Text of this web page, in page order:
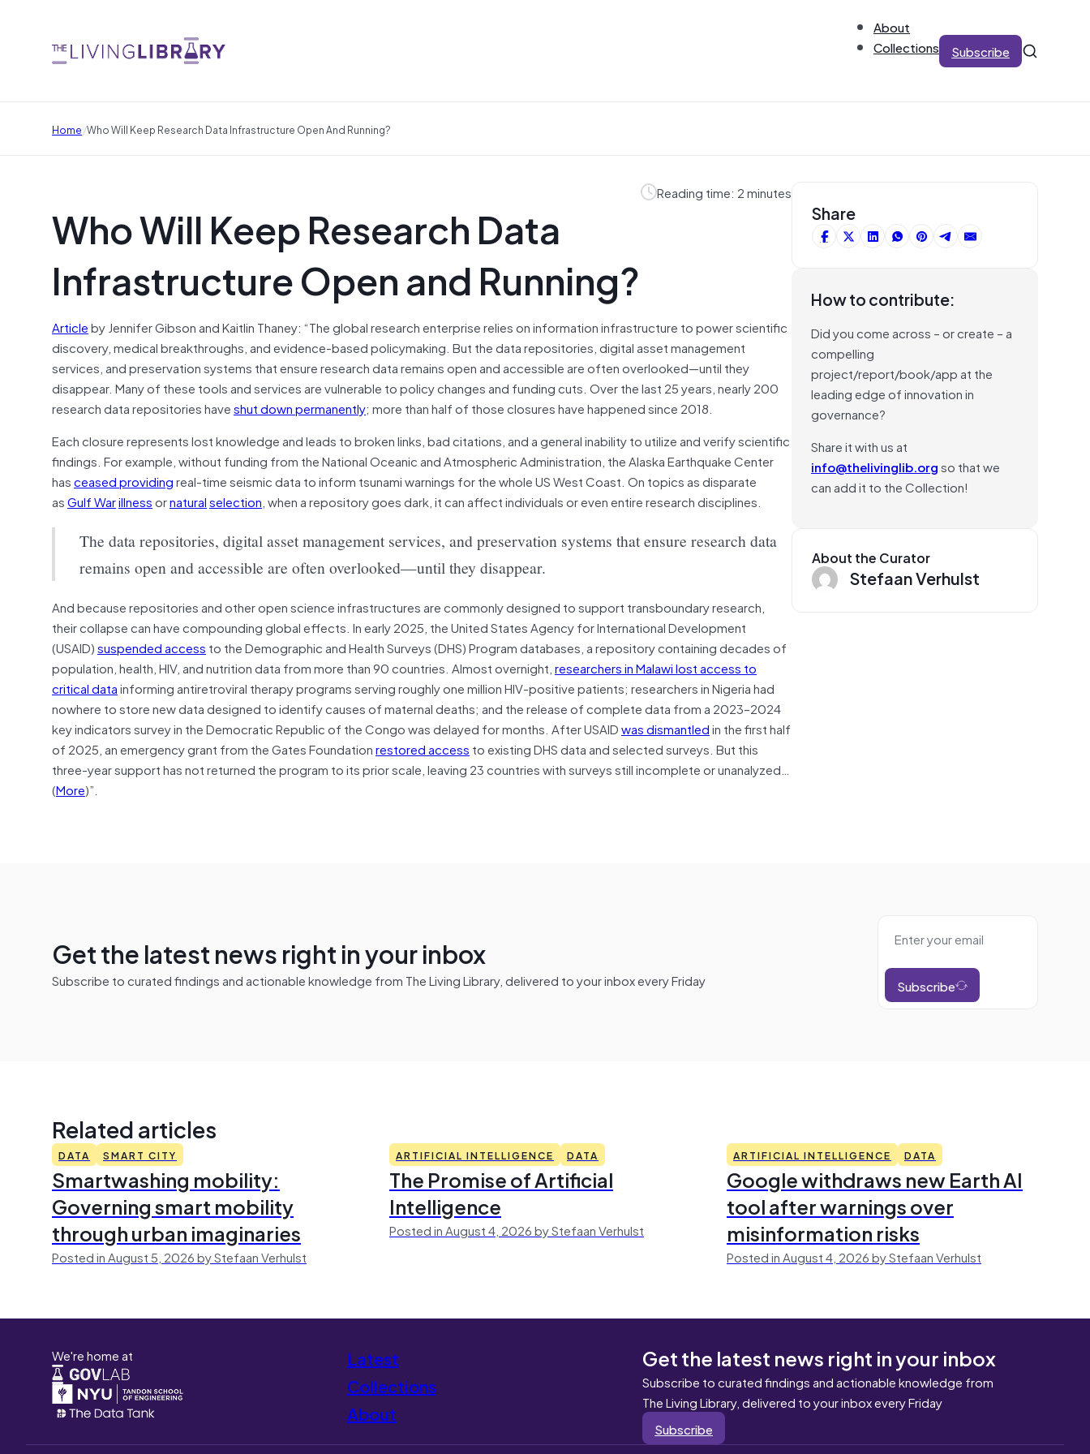
About
Collections
Subscribe
Home/Who Will Keep Research Data Infrastructure Open And Running?
Reading time: 2 minutes
Who Will Keep Research Data
Infrastructure Open and Running?
Articleby Jennifer Gibson and Kaitlin Thaney: “The global research enterprise relies on information infrastructure to power scientific
discovery, medical breakthroughs, and evidence-based policymaking. But the data repositories, digital asset management
services, and preservation systems that ensure research data remains open and accessible are often overlooked—until they
disappear. Many of these tools and services are vulnerable to policy changes and funding cuts. Over the last 25 years, nearly 200
research data repositories haveshut down permanently; more than half of those closures have happened since 2018.
Each closure represents lost knowledge and leads to broken links, bad citations, and a general inability to utilize and verify scientific
findings. For example, without funding from the National Oceanic and Atmospheric Administration, the Alaska Earthquake Center
hasceased providingreal-time seismic data to inform tsunami warnings for the whole US West Coast. On topics as disparate
asGulf Warillnessornaturalselection, when a repository goes dark, it can affect individuals or even entire research disciplines.
The data repositories, digital asset management services, and preservation systems that ensure research data
remains open and accessible are often overlooked—until they disappear.
And because repositories and other open science infrastructures are commonly designed to support transboundary research,
their collapse can have compounding global effects. In early 2025, the United States Agency for International Development
(USAID)suspended access to the Demographic and Health Surveys (DHS) Program databases, a repository containing decades of
population, health, HIV, and nutrition data from more than 90 countries. Almost overnight,researchers in Malawi lost access to
critical datainforming antiretroviral therapy programs serving roughly one million HIV-positive patients; researchers in Nigeria had
nowhere to store new data designed to identify causes of maternal deaths; and the release of complete data from a 2023–2024
key indicators survey in the Democratic Republic of the Congo was delayed for months. After USAIDwas dismantledin the first half
of 2025, an emergency grant from the Gates Foundationrestored access to existing DHS data and selected surveys. But this
three-year support has not returned the program to its prior scale, leaving 23 countries with surveys still incomplete or unanalyzed…
(More)”.
Share
How to contribute:
Did you come across – or create – a
compelling
project/report/book/app at the
leading edge of innovation in
governance?
Share it with us at
info@thelivinglib.orgso that we
can add it to the Collection!
About the Curator
Stefaan Verhulst
Get the latest news right in your inbox
Subscribe to curated findings and actionable knowledge from The Living Library, delivered to your inbox every Friday Subscribe
Related articles
DATA SMART CITY
Smartwashing mobility:
Governing smart mobility
through urban imaginaries
Posted in August 5, 2026 by Stefaan Verhulst
ARTIFICIAL INTELLIGENCE DATA
The Promise of Artificial
Intelligence
Posted in August 4, 2026 by Stefaan Verhulst
ARTIFICIAL INTELLIGENCE DATA
Google withdraws new Earth AI
tool after warnings over
misinformation risks
Posted in August 4, 2026 by Stefaan Verhulst
We're home at
Latest
Collections
About
Get the latest news right in your inbox
Subscribe to curated findings and actionable knowledge from
The Living Library, delivered to your inbox every Friday
Subscribe